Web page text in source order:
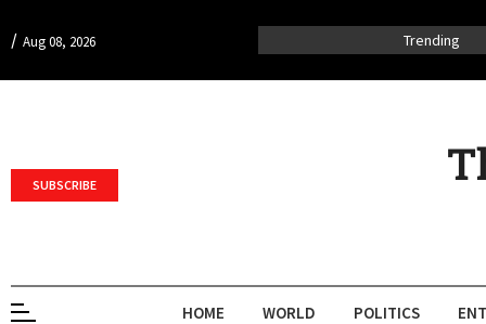
/ Aug 08, 2026 Trending
SUBSCRIBE
HOME WORLD POLITICS